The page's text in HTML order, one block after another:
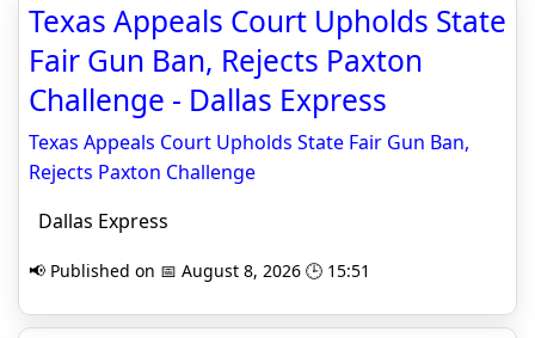
Texas Appeals Court Upholds State
Fair Gun Ban, Rejects Paxton
Challenge - Dallas Express
Texas Appeals Court Upholds State Fair Gun Ban,
Rejects Paxton Challenge
Dallas Express
📢 Published on 📅 August 8, 2026 🕒 15:51